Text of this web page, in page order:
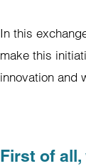
In this
make this
innovation and
First of all,